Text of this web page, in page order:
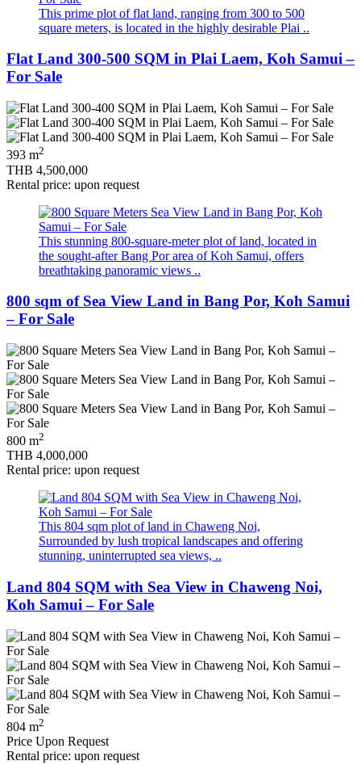
This prime plot of flat land, ranging from 300 to 500
square meters, is located in the highly desirable Plai ..
Flat Land 300-500 SQM in Plai Laem, Koh Samui –
For Sale
393 m2
THB 4,500,000
Rental price: upon request
This stunning 800-square-meter plot of land, located in
the sought-after Bang Por area of Koh Samui, offers
breathtaking panoramic views ..
800 sqm of Sea View Land in Bang Por, Koh Samui
– For Sale
800 m2
THB 4,000,000
Rental price: upon request
This 804 sqm plot of land in Chaweng Noi,
Surrounded by lush tropical landscapes and offering
stunning, uninterrupted sea views, ..
Land 804 SQM with Sea View in Chaweng Noi,
Koh Samui – For Sale
804 m2
Price Upon Request
Rental price: upon request